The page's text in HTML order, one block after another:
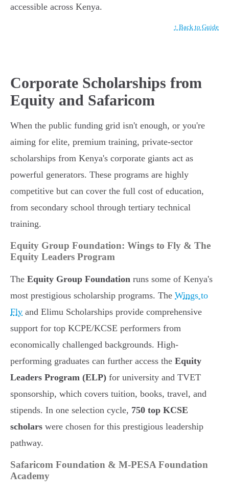
accessible across Kenya.
↑ Back to Guide
Corporate Scholarships from
Equity and Safaricom
When the public funding grid isn't enough, or you're
aiming for elite, premium training, private-sector
scholarships from Kenya's corporate giants act as
powerful generators. These programs are highly
competitive but can cover the full cost of education,
from secondary school through tertiary technical
training.
Equity Group Foundation: Wings to Fly & The
Equity Leaders Program
The Equity Group Foundation runs some of Kenya's
most prestigious scholarship programs. The Wings to
Fly and Elimu Scholarships provide comprehensive
support for top KCPE/KCSE performers from
economically challenged backgrounds. High-
performing graduates can further access the Equity
Leaders Program (ELP) for university and TVET
sponsorship, which covers tuition, books, travel, and
stipends. In one selection cycle, 750 top KCSE
scholars were chosen for this prestigious leadership
pathway.
Safaricom Foundation & M-PESA Foundation
Academy